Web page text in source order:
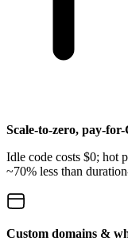
Scale-to-zero, pay-
Idle code costs $0; hot
~70% less than
Custom domains &